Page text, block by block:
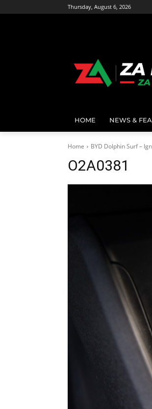
Thursday, August 6, 2026
HOME NEWS &
Home BYD Dolphin Surf –
O2A0381